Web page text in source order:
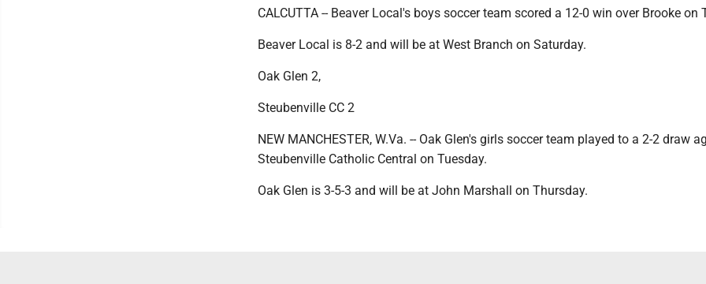
CALCUTTA -- Beaver Local's boys soccer team scored a 12-0 win over Brooke on
Beaver Local is 8-2 and will be at West Branch on Saturday.
Oak Glen 2,
Steubenville CC 2
NEW MANCHESTER, W.Va. -- Oak Glen's girls soccer team played to a 2-2 draw
Steubenville Catholic Central on Tuesday.
Oak Glen is 3-5-3 and will be at John Marshall on Thursday.